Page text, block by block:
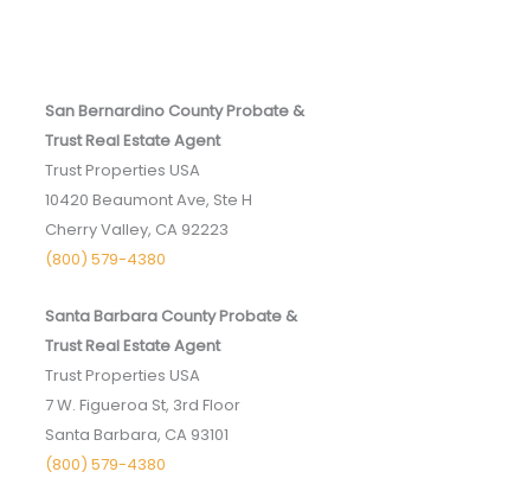
San Bernardino County Probate &
Trust Real Estate Agent
Trust Properties USA
10420 Beaumont Ave, Ste H
Cherry Valley, CA 92223
(800) 579-4380
Santa Barbara County Probate &
Trust Real Estate Agent
Trust Properties USA
7 W. Figueroa St, 3rd Floor
Santa Barbara, CA 93101
(800) 579-4380